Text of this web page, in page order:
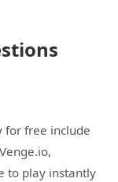
for free include
to play instantly